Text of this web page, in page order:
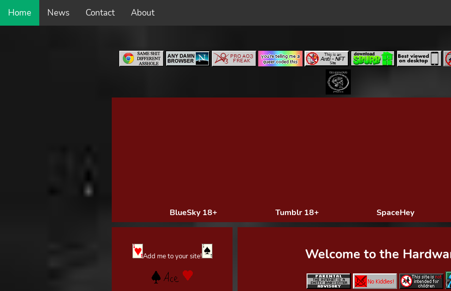
Home News Contact About
BlueSky 18+ Tumblr 18+ SpaceHey
Welcome to the
Add me to your site!